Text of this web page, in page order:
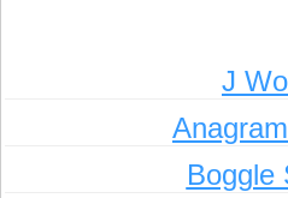
J
Boggle